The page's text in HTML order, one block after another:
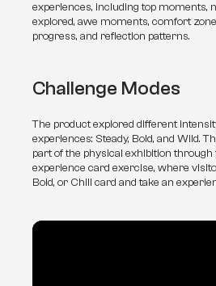
experiences, including top moments,
explored, awe moments, comfort
progress, and reflection patterns.
Challenge Modes
The product explored different
experiences: Steady, Bold, and Wild.
part of the physical exhibition
experience card exercise, where
Bold, or Chill card and take an